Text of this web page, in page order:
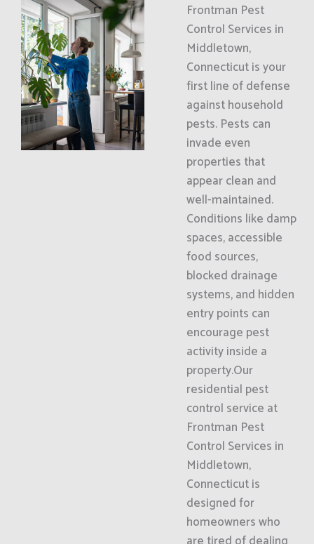
Frontman Pest
Control Services in
Middletown,
Connecticut is your
first line of defense
against household
pests. Pests can
invade even
properties that
appear clean and
well-maintained.
Conditions like damp
spaces, accessible
food sources,
blocked drainage
systems, and hidden
entry points can
encourage pest
activity inside a
property.Our
residential pest
control service at
Frontman Pest
Control Services in
Middletown,
Connecticut is
designed for
homeowners who